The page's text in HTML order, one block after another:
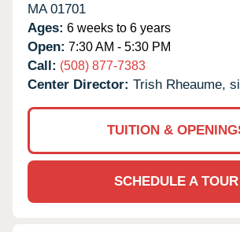
MA 01701
Ages: 6 weeks to 6 years
Open: 7:30 AM - 5:30 PM
Call: (508) 877-7383
Center Director: Trish Rheaume,
TUITION &
SCHEDULE A TOUR